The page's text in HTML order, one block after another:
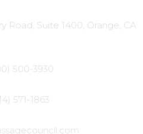
Road, Suite 1400, Orange, CA
500-3930
571-1863